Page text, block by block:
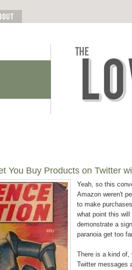
You Buy Products on Twitter
Yeah, so this
Amazon weren't
to make
what point this will
demonstrate a
paranoia get too
There is a kind of,
Twitter messages